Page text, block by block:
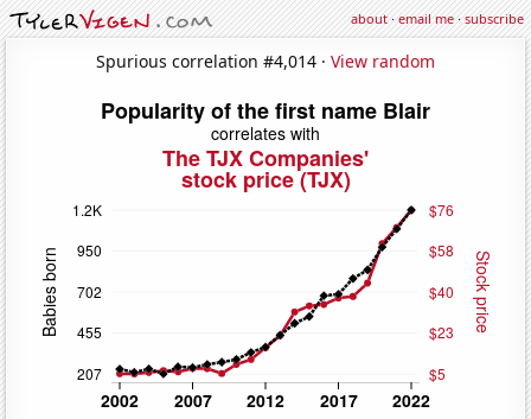
about·email me·subscribe
Spurious correlation #4,014 · View random